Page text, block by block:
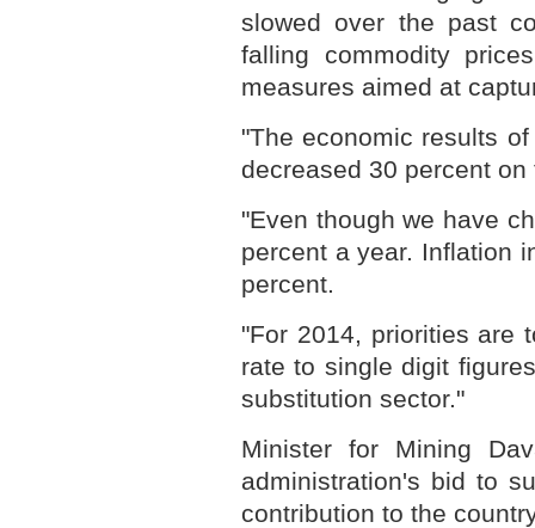
slowed over the past
falling commodity
measures aimed at
"The economic results
decreased 30 percent
"Even though we have
percent a year. Inflation
percent.
"For 2014, priorities are
rate to single digit
substitution sector."
Minister for Mining
administration's bid to
contribution to the